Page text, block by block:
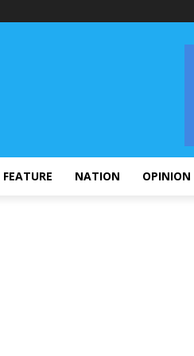
FEATURE NATION OPINION